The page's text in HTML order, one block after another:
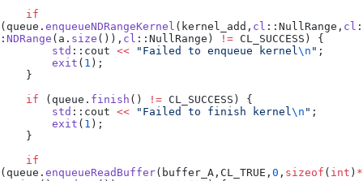
    if
( queue . enqueueNDRangeKernel (kernel_add, cl ::NullRange, cl :
: NDRange ( a . size ()), cl ::NullRange) != CL_SUCCESS) {
        std
::cout << " Failed to enqueue kernel \n " ;
        exit
( 1 );
    }
    if
( queue . finish () != CL_SUCCESS) {
        std
::cout << " Failed to finish kernel \n " ;
        exit
( 1 );
    }
    if
( queue . enqueueReadBuffer(buffer_A,CL_TRUE, 0 , sizeof ( int ) *